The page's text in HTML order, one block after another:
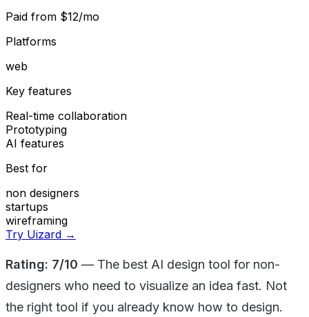
Paid from $12/mo
Platforms
web
Key features
Real-time collaboration
Prototyping
AI features
Best for
non designers
startups
wireframing
Try Uizard →
Rating: 7/10 — The best AI design tool for non-
designers who need to visualize an idea fast. Not
the right tool if you already know how to design.